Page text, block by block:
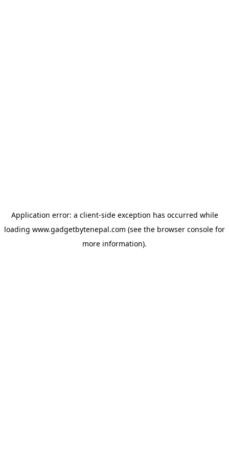
Application error: a client-side exception has occurred while
loading www.gadgetbytenepal.com (see the browser console for
more information).